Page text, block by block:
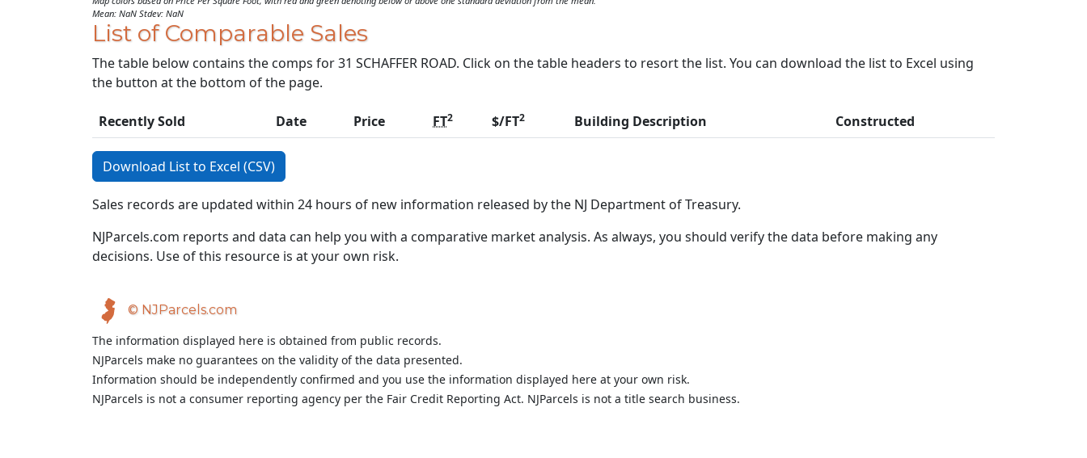
Mean: NaN Stdev: NaN
List of Comparable Sales
The table below contains the comps for 31 SCHAFFER ROAD. Click on the table headers to resort the list. You can download the list to Excel using
the button at the bottom of the page.
Recently Sold Date Price FT2 $/FT2 Building Description Constructed
Download List to Excel (CSV)
Sales records are updated within 24 hours of new information released by the NJ Department of Treasury.
NJParcels.com reports and data can help you with a comparative market analysis. As always, you should verify the data before making any
decisions. Use of this resource is at your own risk.
© NJParcels.com
The information displayed here is obtained from public records.
NJParcels make no guarantees on the validity of the data presented.
Information should be independently confirmed and you use the information displayed here at your own risk.
NJParcels is not a consumer reporting agency per the Fair Credit Reporting Act. NJParcels is not a title search business.